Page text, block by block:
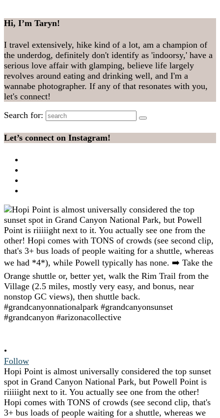
Hi, I’m Taryn!
I travel extensively, hike kind of a lot, am a champion of
the underdog, definitely don't identify as 'indoorsy,' have a
serious love affair with glamping, believe life largely
revolves around eating and drinking well, and I'm a
wannabe photographer. If any of that resonates with you,
let's connect!
Search for:
Let’s connect on Instagram!
•
Follow
Hopi Point is almost universally considered the top sunset
spot in Grand Canyon National Park, but Powell Point is
riiiiight next to it. You actually see one from the other!
Hopi comes with TONS of crowds (see second clip, that's
3+ bus loads of people waiting for a shuttle, whereas we